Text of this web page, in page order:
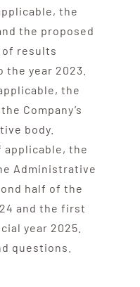
the
the proposed
results
year 2023.
the
Company’s
body.
applicable, the
Administrative
half of the
and the first
year 2025.
questions.